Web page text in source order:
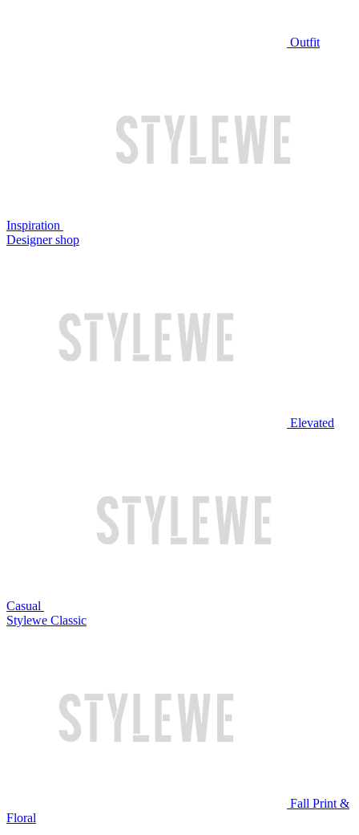
Outfit
Inspiration
Designer shop
Elevated
Casual
Stylewe Classic
Fall Print &
Floral